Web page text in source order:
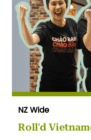
NZ Wide
Roll'd